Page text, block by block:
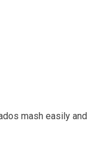
mash easily and